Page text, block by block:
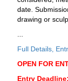
date.
drawing or
Full Details,
OPEN FOR
Entry